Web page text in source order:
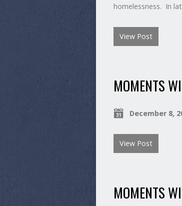
homelessness. In
View Post
MOMENTS
December 8,
View Post
MOMENTS